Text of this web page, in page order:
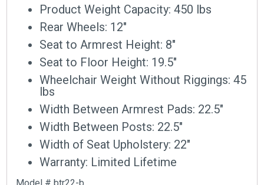
Product Weight Capacity: 450 lbs
Rear Wheels: 12″
Seat to Armrest Height: 8″
Seat to Floor Height: 19.5″
Wheelchair Weight Without Riggings: 45
lbs
Width Between Armrest Pads: 22.5″
Width Between Posts: 22.5″
Width of Seat Upholstery: 22″
Warranty: Limited Lifetime